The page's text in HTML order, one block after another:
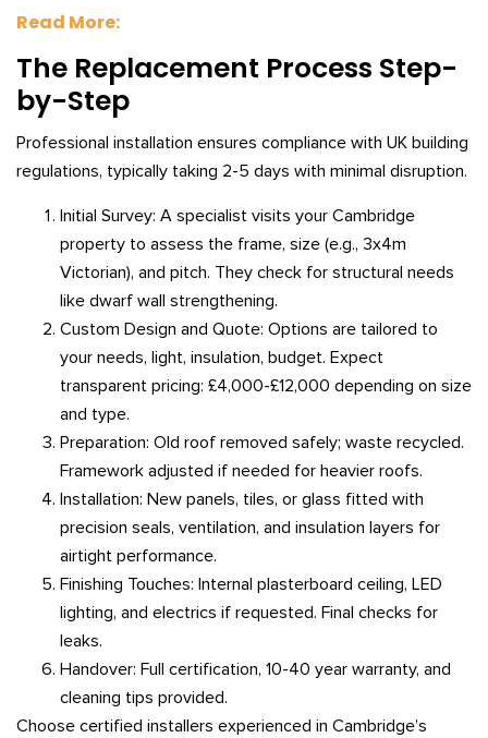
Read More:
The Replacement Process Step-
by-Step
Professional installation ensures compliance with UK building
regulations, typically taking 2-5 days with minimal disruption.
Initial Survey: A specialist visits your Cambridge
property to assess the frame, size (e.g., 3x4m
Victorian), and pitch. They check for structural needs
like dwarf wall strengthening.
Custom Design and Quote: Options are tailored to
your needs, light, insulation, budget. Expect
transparent pricing: £4,000-£12,000 depending on size
and type.
Preparation: Old roof removed safely; waste recycled.
Framework adjusted if needed for heavier roofs.
Installation: New panels, tiles, or glass fitted with
precision seals, ventilation, and insulation layers for
airtight performance.
Finishing Touches: Internal plasterboard ceiling, LED
lighting, and electrics if requested. Final checks for
leaks.
Handover: Full certification, 10-40 year warranty, and
cleaning tips provided.
Choose certified installers experienced in Cambridge’s